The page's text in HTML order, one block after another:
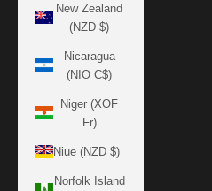
New Zealand
(NZD $)
Nicaragua
(NIO C$)
Niger (XOF
Fr)
Niue (NZD $)
Norfolk Island